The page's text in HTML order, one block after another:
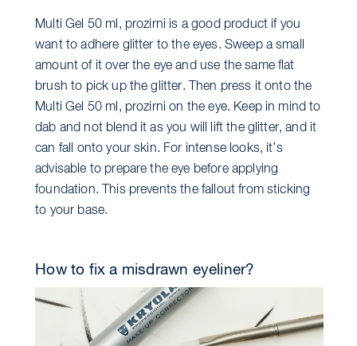
Multi Gel 50 ml, prozirni is a good product if you
want to adhere glitter to the eyes. Sweep a small
amount of it over the eye and use the same flat
brush to pick up the glitter. Then press it onto the
Multi Gel 50 ml, prozirni on the eye. Keep in mind to
dab and not blend it as you will lift the glitter, and it
can fall onto your skin. For intense looks, it’s
advisable to prepare the eye before applying
foundation. This prevents the fallout from sticking
to your base.
How to fix a misdrawn eyeliner?